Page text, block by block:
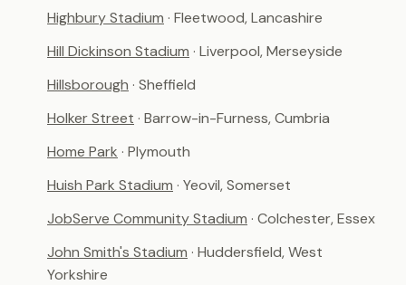
Highbury Stadium · Fleetwood, Lancashire
Hill Dickinson Stadium · Liverpool, Merseyside
Hillsborough · Sheffield
Holker Street · Barrow-in-Furness, Cumbria
Home Park · Plymouth
Huish Park Stadium · Yeovil, Somerset
JobServe Community Stadium · Colchester, Essex
John Smith's Stadium · Huddersfield, West
Yorkshire